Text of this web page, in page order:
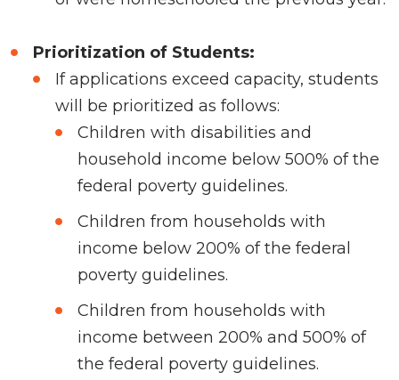
Prioritization of Students:
If applications exceed capacity, students
will be prioritized as follows:
Children with disabilities and
household income below 500% of the
federal poverty guidelines.
Children from households with
income below 200% of the federal
poverty guidelines.
Children from households with
income between 200% and 500% of
the federal poverty guidelines.